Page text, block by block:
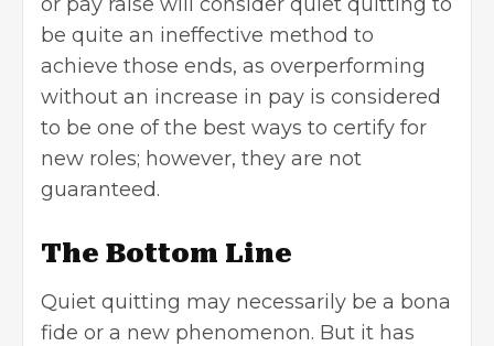
be quite an ineffective method to
achieve those ends, as overperforming
without an increase in pay is considered
to be one of the best ways to certify for
new roles; however, they are not
guaranteed.
The Bottom Line
Quiet quitting may necessarily be a bona
fide or a new phenomenon. But it has